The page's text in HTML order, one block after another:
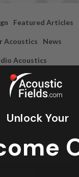
Featured Articles
Acoustics News
Acoustics
Rays
4, 2019
Unlock Your